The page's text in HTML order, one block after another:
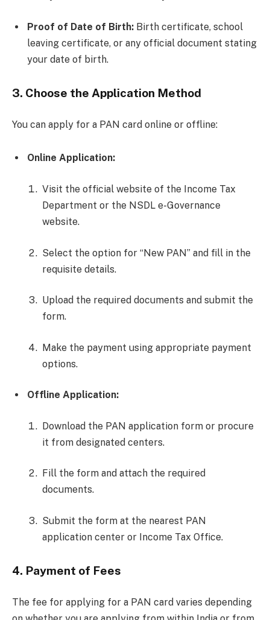
Proof of Date of Birth: Birth certificate, school
leaving certificate, or any official document stating
your date of birth.
3. Choose the Application Method
You can apply for a PAN card online or offline:
Online Application:
Visit the official website of the Income Tax
Department or the NSDL e-Governance
website.
Select the option for “New PAN” and fill in the
requisite details.
Upload the required documents and submit the
form.
Make the payment using appropriate payment
options.
Offline Application:
Download the PAN application form or procure
it from designated centers.
Fill the form and attach the required
documents.
Submit the form at the nearest PAN
application center or Income Tax Office.
4. Payment of Fees
The fee for applying for a PAN card varies depending